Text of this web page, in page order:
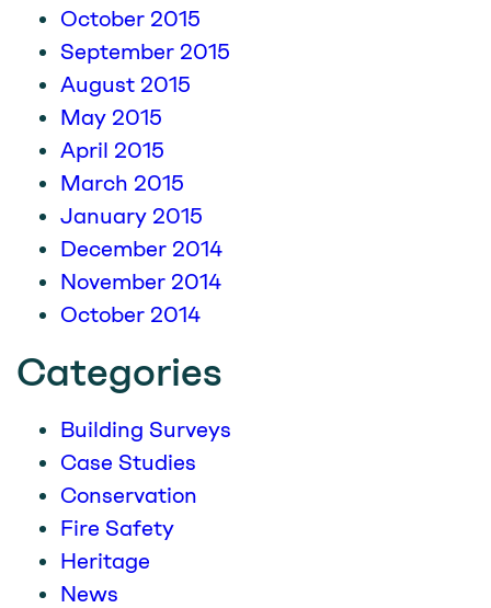
October 2015
September 2015
August 2015
May 2015
April 2015
March 2015
January 2015
December 2014
November 2014
October 2014
Categories
Building Surveys
Case Studies
Conservation
Fire Safety
Heritage
News